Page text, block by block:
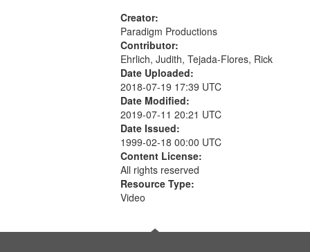
Creator:
Paradigm Productions
Contributor:
Ehrlich, Judith, Tejada-Flores, Rick
Date Uploaded:
2018-07-19 17:39 UTC
Date Modified:
2019-07-11 20:21 UTC
Date Issued:
1999-02-18 00:00 UTC
Content License:
All rights reserved
Resource Type:
Video